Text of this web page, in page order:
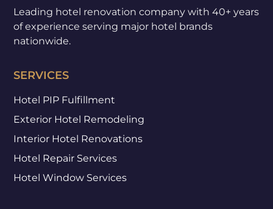
Leading hotel renovation company with 40+ years
of experience serving major hotel brands
nationwide.
SERVICES
Hotel PIP Fulfillment
Exterior Hotel Remodeling
Interior Hotel Renovations
Hotel Repair Services
Hotel Window Services